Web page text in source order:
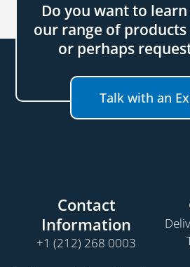
Do you want to
our range of products
or perhaps
Talk with an
Contact
Information
+1 (212) 268 0003